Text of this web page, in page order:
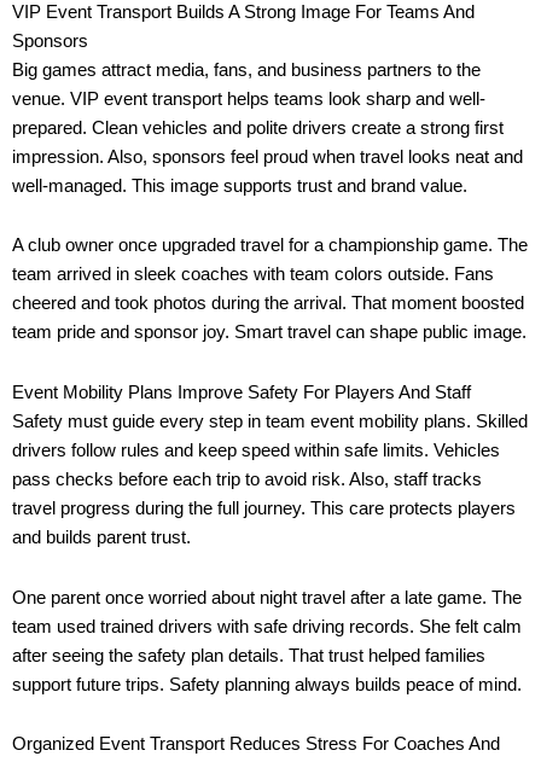
VIP Event Transport Builds A Strong Image For Teams And
Sponsors
Big games attract media, fans, and business partners to the
venue. VIP event transport helps teams look sharp and well-
prepared. Clean vehicles and polite drivers create a strong first
impression. Also, sponsors feel proud when travel looks neat and
well-managed. This image supports trust and brand value.
A club owner once upgraded travel for a championship game. The
team arrived in sleek coaches with team colors outside. Fans
cheered and took photos during the arrival. That moment boosted
team pride and sponsor joy. Smart travel can shape public image.
Event Mobility Plans Improve Safety For Players And Staff
Safety must guide every step in team event mobility plans. Skilled
drivers follow rules and keep speed within safe limits. Vehicles
pass checks before each trip to avoid risk. Also, staff tracks
travel progress during the full journey. This care protects players
and builds parent trust.
One parent once worried about night travel after a late game. The
team used trained drivers with safe driving records. She felt calm
after seeing the safety plan details. That trust helped families
support future trips. Safety planning always builds peace of mind.
Organized Event Transport Reduces Stress For Coaches And